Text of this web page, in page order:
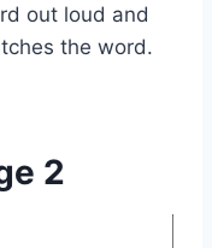
out loud and
the word.
2